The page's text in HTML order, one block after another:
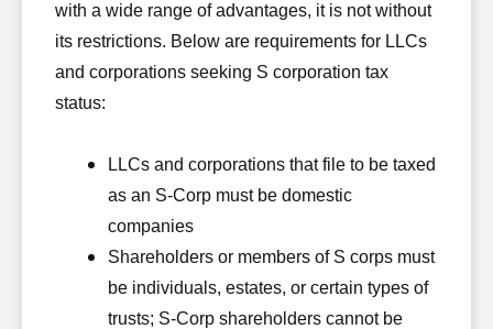
with a wide range of advantages, it is not without
its restrictions. Below are requirements for LLCs
and corporations seeking S corporation tax
status:
LLCs and corporations that file to be taxed
as an S-Corp must be domestic
companies
Shareholders or members of S corps must
be individuals, estates, or certain types of
trusts; S-Corp shareholders cannot be